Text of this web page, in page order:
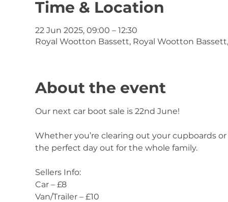
Time & Location
22 Jun 2025, 09:00 – 12:30
Royal Wootton Bassett, Royal Wootton
About the event
Our next car boot sale is 22nd June!
Whether you’re clearing out your cupboards
the perfect day out for the whole family.
Sellers Info:
Car – £8
Van/Trailer – £10